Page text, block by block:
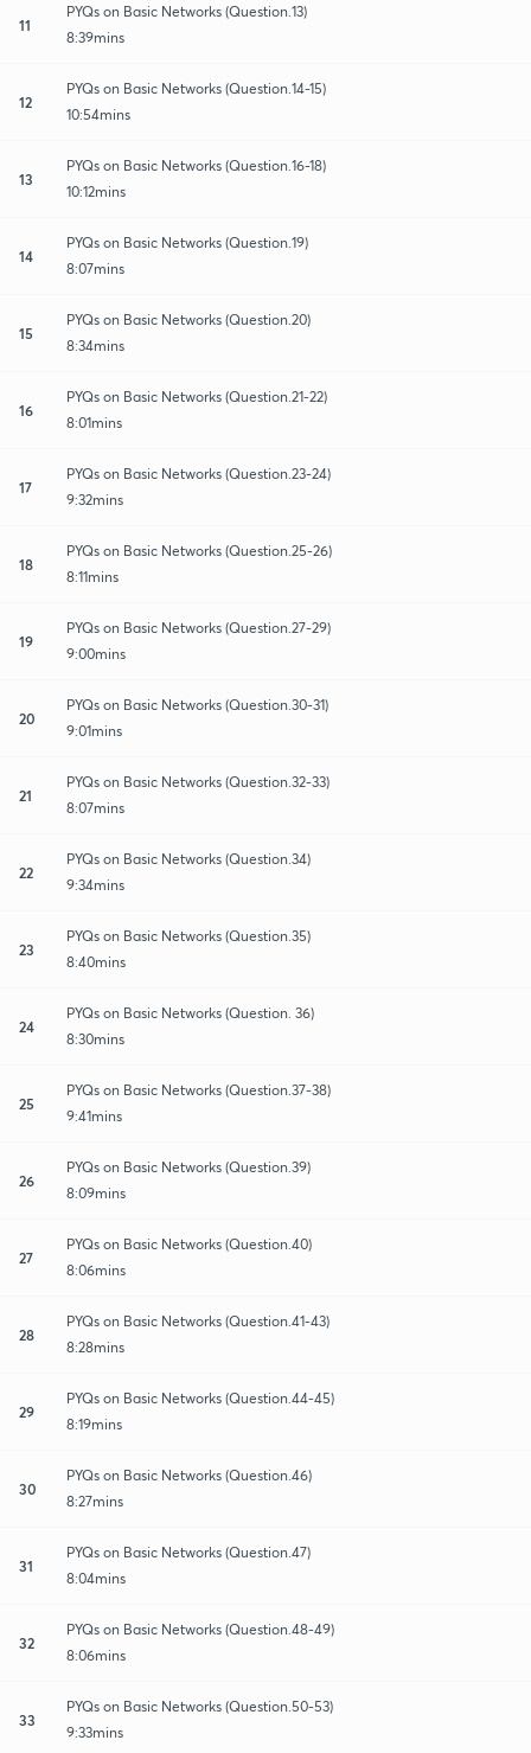
11
PYQs on Basic Networks (Question.13)
8:39mins
12
PYQs on Basic Networks (Question.14-15)
10:54mins
13
PYQs on Basic Networks (Question.16-18)
10:12mins
14
PYQs on Basic Networks (Question.19)
8:07mins
15
PYQs on Basic Networks (Question.20)
8:34mins
16
PYQs on Basic Networks (Question.21-22)
8:01mins
17
PYQs on Basic Networks (Question.23-24)
9:32mins
18
PYQs on Basic Networks (Question.25-26)
8:11mins
19
PYQs on Basic Networks (Question.27-29)
9:00mins
20
PYQs on Basic Networks (Question.30-31)
9:01mins
21
PYQs on Basic Networks (Question.32-33)
8:07mins
22
PYQs on Basic Networks (Question.34)
9:34mins
23
PYQs on Basic Networks (Question.35)
8:40mins
24
PYQs on Basic Networks (Question. 36)
8:30mins
25
PYQs on Basic Networks (Question.37-38)
9:41mins
26
PYQs on Basic Networks (Question.39)
8:09mins
27
PYQs on Basic Networks (Question.40)
8:06mins
28
PYQs on Basic Networks (Question.41-43)
8:28mins
29
PYQs on Basic Networks (Question.44-45)
8:19mins
30
PYQs on Basic Networks (Question.46)
8:27mins
31
PYQs on Basic Networks (Question.47)
8:04mins
32
PYQs on Basic Networks (Question.48-49)
8:06mins
33
PYQs on Basic Networks (Question.50-53)
9:33mins